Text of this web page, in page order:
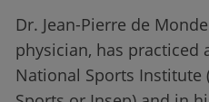
Dr. Jean-Pierre de
physician, has practiced
National Sports